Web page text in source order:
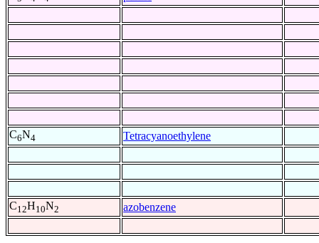
C6N4 Tetracyanoethylene
C12H10N2 azobenzene